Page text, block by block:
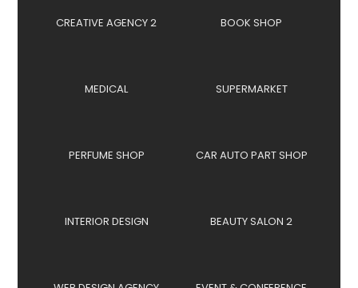
CREATIVE AGENCY 2 BOOK SHOP
MEDICAL SUPERMARKET
PERFUME SHOP CAR AUTO PART SHOP
INTERIOR DESIGN BEAUTY SALON 2